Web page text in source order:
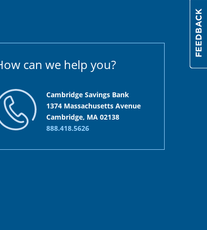
can we help you?
Cambridge Savings Bank
1374 Massachusetts Avenue
Cambridge, MA 02138
888.418.5626